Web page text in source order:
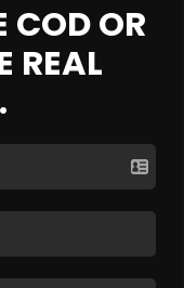
COD OR
REAL